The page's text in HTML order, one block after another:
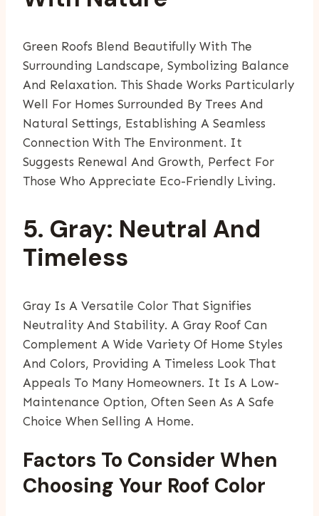
Green Roofs Blend Beautifully With The
Surrounding Landscape, Symbolizing Balance
And Relaxation. This Shade Works Particularly
Well For Homes Surrounded By Trees And
Natural Settings, Establishing A Seamless
Connection With The Environment. It
Suggests Renewal And Growth, Perfect For
Those Who Appreciate Eco-Friendly Living.
5. Gray: Neutral And
Timeless
Gray Is A Versatile Color That Signifies
Neutrality And Stability. A Gray Roof Can
Complement A Wide Variety Of Home Styles
And Colors, Providing A Timeless Look That
Appeals To Many Homeowners. It Is A Low-
Maintenance Option, Often Seen As A Safe
Choice When Selling A Home.
Factors To Consider When
Choosing Your Roof Color